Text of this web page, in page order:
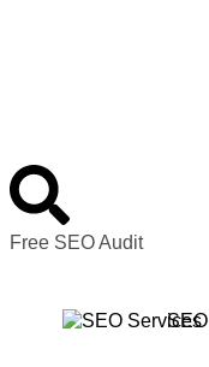
Free SEO Audit
SEO